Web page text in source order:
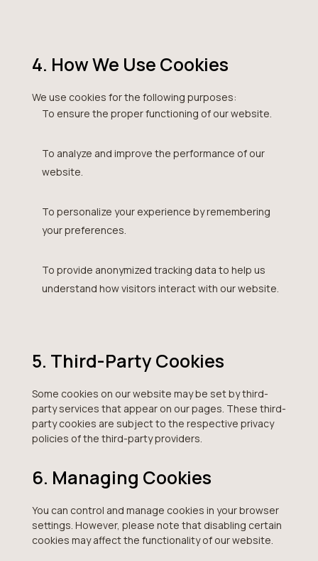
4. How We Use Cookies
We use cookies for the following purposes:
To ensure the proper functioning of our website.
To analyze and improve the performance of our
website.
To personalize your experience by remembering
your preferences.
To provide anonymized tracking data to help us
understand how visitors interact with our website.
5. Third-Party Cookies
Some cookies on our website may be set by third-
party services that appear on our pages. These third-
party cookies are subject to the respective privacy
policies of the third-party providers.
6. Managing Cookies
You can control and manage cookies in your browser
settings. However, please note that disabling certain
cookies may affect the functionality of our website.